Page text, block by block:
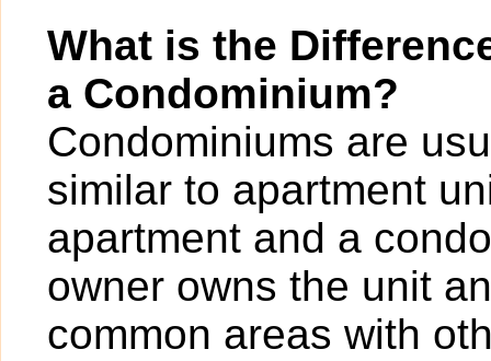
What is the
a Condominium?
Condominiums are
similar to apartment
apartment and a
owner owns the unit
common areas with